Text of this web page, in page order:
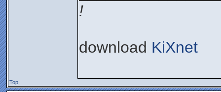
!
download KiXnet
Top